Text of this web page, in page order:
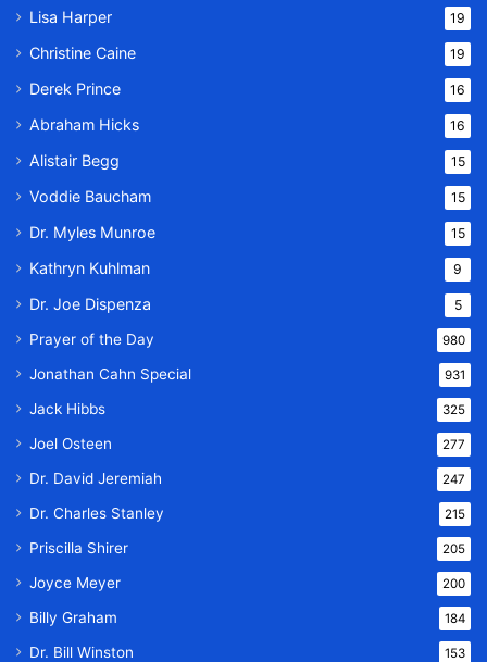
Lisa Harper 19
Christine Caine 19
Derek Prince 16
Abraham Hicks 16
Alistair Begg 15
Voddie Baucham 15
Dr. Myles Munroe 15
Kathryn Kuhlman 9
Dr. Joe Dispenza 5
Prayer of the Day 980
Jonathan Cahn Special 931
Jack Hibbs 325
Joel Osteen 277
Dr. David Jeremiah 247
Dr. Charles Stanley 215
Priscilla Shirer 205
Joyce Meyer 200
Billy Graham 184
Dr. Bill Winston 153